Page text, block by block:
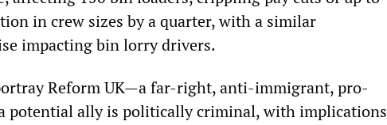
in crew sizes by a quarter, with a similar
impacting bin lorry drivers.
Reform UK—a far-right, anti-immigrant, pro-
potential ally is politically criminal, with implications